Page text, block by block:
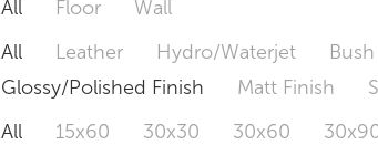
All Floor Wall
All Leather Hydro/Waterjet
Glossy/Polished Finish
Matt Finish
All 15x60 30x30 30x60